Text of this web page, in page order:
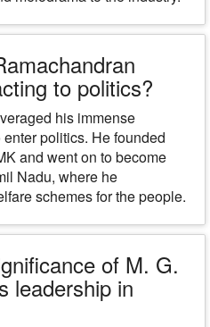
to politics?
his immense
politics. He founded
and went on to become
Nadu, where he
schemes for the people.
of M. G.
leadership in